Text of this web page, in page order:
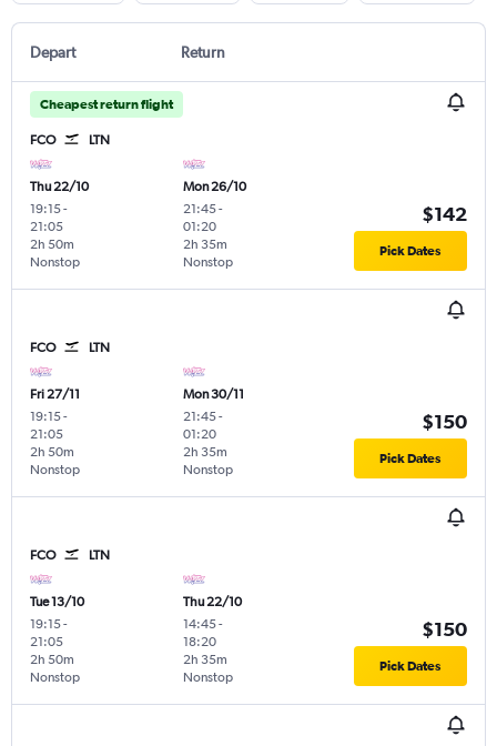
Depart Return
Cheapest return flight
FCO LTN
Thu 22/10
19:15-
21:05
Nonstop
2h 50m
Mon 26/10
21:45-
01:20
Nonstop
2h 35m
$142
Pick Dates
FCO LTN
Fri 27/11
19:15-
21:05
Nonstop
2h 50m
Mon 30/11
21:45-
01:20
Nonstop
2h 35m
$150
Pick Dates
FCO LTN
Tue 13/10
19:15-
21:05
Nonstop
2h 50m
Thu 22/10
14:45-
18:20
Nonstop
2h 35m
$150
Pick Dates